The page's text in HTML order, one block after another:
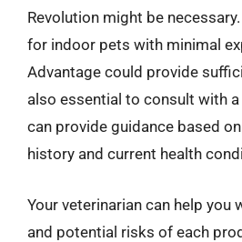
Revolution might be
for indoor pets with minimal
Advantage could provide
also essential to consult with
can provide guidance based on
history and current health
Your veterinarian can help you
and potential risks of each